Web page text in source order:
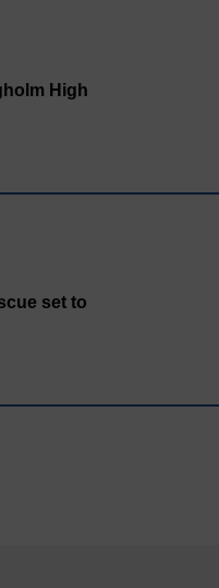
High
set to